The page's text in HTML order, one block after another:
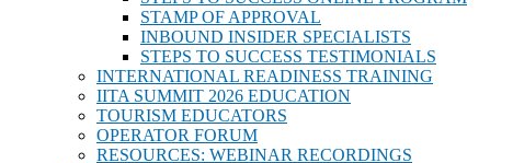
STAMP OF APPROVAL
INBOUND INSIDER SPECIALISTS
STEPS TO SUCCESS TESTIMONIALS
INTERNATIONAL READINESS TRAINING
IITA SUMMIT 2026 EDUCATION
TOURISM EDUCATORS
OPERATOR FORUM
RESOURCES: WEBINAR RECORDINGS